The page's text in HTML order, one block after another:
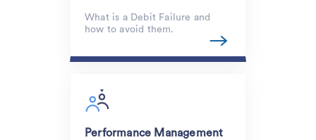
What is a Debit Failure and
how to avoid them.
Performance Management